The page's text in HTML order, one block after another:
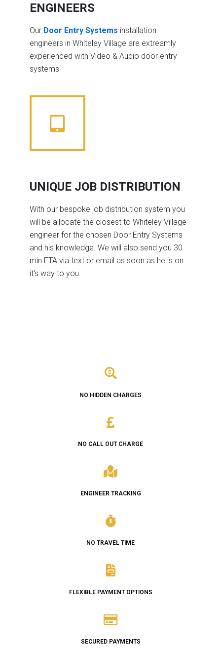
ENGINEERS
Our Door Entry Systems installation
engineers in Whiteley Village are extreamly
experienced with Video & Audio door entry
systems
UNIQUE JOB DISTRIBUTION
With our bespoke job distribution system you
will be allocate the closest to Whiteley Village
engineer for the chosen Door Entry Systems
and his knowledge. We will also send you 30
min ETA via text or email as soon as he is on
it's way to you.
NO HIDDEN CHARGES
NO CALL OUT CHARGE
ENGINEER TRACKING
NO TRAVEL TIME
FLEXIBLE PAYMENT OPTIONS
SECURED PAYMENTS